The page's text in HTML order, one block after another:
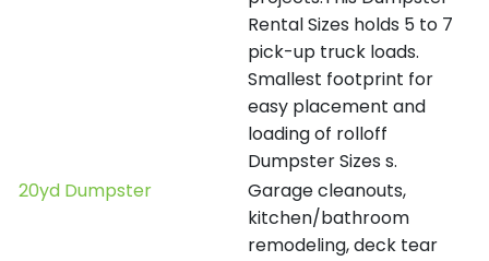
Rental Sizes holds 5 to 7
pick-up truck loads.
Smallest footprint for
easy placement and
loading of rolloff
Dumpster Sizes s.
20yd Dumpster
Garage cleanouts,
kitchen/bathroom
remodeling, deck tear